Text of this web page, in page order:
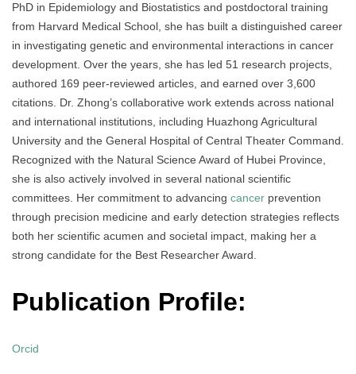
PhD in Epidemiology and Biostatistics and postdoctoral training
from Harvard Medical School, she has built a distinguished career
in investigating genetic and environmental interactions in cancer
development. Over the years, she has led 51 research projects,
authored 169 peer-reviewed articles, and earned over 3,600
citations. Dr. Zhong’s collaborative work extends across national
and international institutions, including Huazhong Agricultural
University and the General Hospital of Central Theater Command.
Recognized with the Natural Science Award of Hubei Province,
she is also actively involved in several national scientific
committees. Her commitment to advancing cancer prevention
through precision medicine and early detection strategies reflects
both her scientific acumen and societal impact, making her a
strong candidate for the Best Researcher Award.
Publication Profile:
Orcid